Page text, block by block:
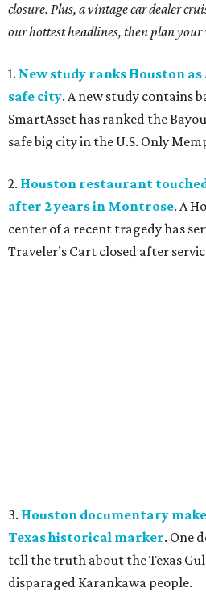
closure. Plus, a vintage car dealer
our hottest headlines, then plan your
1. New study ranks Houston
safe city. A new study contains
SmartAsset has ranked the
safe big city in the U.S. Only
2. Houston restaurant
after 2 years in Montrose. A
center of a recent tragedy has
Traveler’s Cart closed after
3. Houston documentary
Texas historical marker. One
tell the truth about the Texas
disparaged Karankawa people.